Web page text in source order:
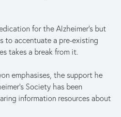
for the Alzheimer’s but
to accentuate a pre-existing
takes a break from it.
emphasises, the support he
Society has been
information resources about